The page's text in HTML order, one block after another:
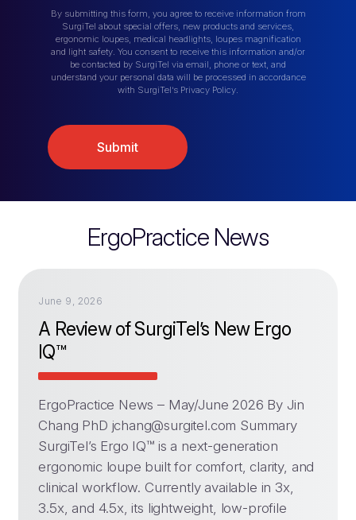
By submitting this form, you agree to receive information from
SurgiTel about special offers, new products and services,
ergonomic loupes, medical headlights, loupes magnification
and light safety. You consent to receive this information and/or
be contacted by SurgiTel via email, phone or text, and
understand your personal data will be processed in accordance
with SurgiTel’s Privacy Policy.
Submit
ErgoPractice News
June 9, 2026
A Review of SurgiTel’s New Ergo
IQ™
ErgoPractice News – May/June 2026 By Jin
Chang PhD jchang@surgitel.com Summary
SurgiTel’s Ergo IQ™ is a next-generation
ergonomic loupe built for comfort, clarity, and
clinical workflow. Currently available in 3x,
3.5x, and 4.5x, its lightweight, low-profile